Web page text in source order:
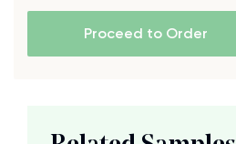
Proceed to Order